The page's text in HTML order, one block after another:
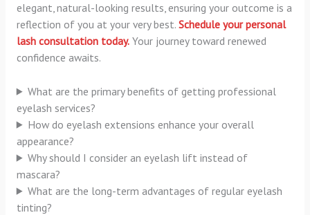
elegant, natural-looking results, ensuring your outcome is a
reflection of you at your very best. Schedule your personal
lash consultation today.Your journey toward renewed
confidence awaits.
What are the primary benefits of getting professional
eyelash services?
How do eyelash extensions enhance your overall
appearance?
Why should I consider an eyelash lift instead of
mascara?
What are the long-term advantages of regular eyelash
tinting?